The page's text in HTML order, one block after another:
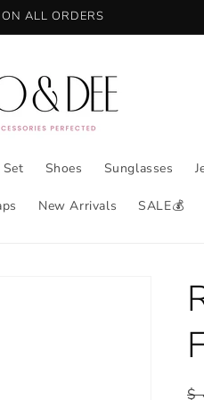
ALL ORDERS
Shoes Sunglasses
New Arrivals SALE💰
$